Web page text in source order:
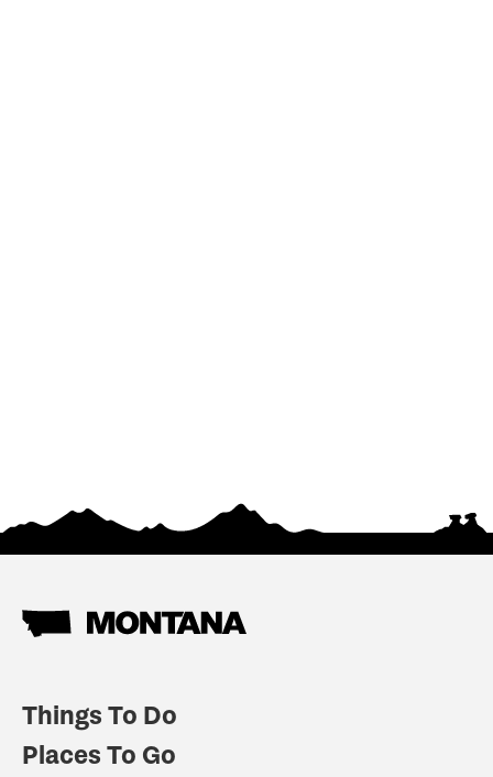
Things To Do
Places To Go